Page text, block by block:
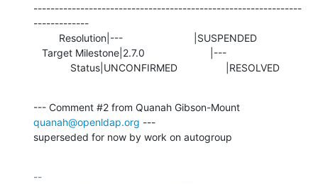
---------------------------------------------------------------
-------------
             Status|UNCONFIRMED                 |RESOLVED
quanah@openldap.org ---
superseded for now by work on autogroup
--